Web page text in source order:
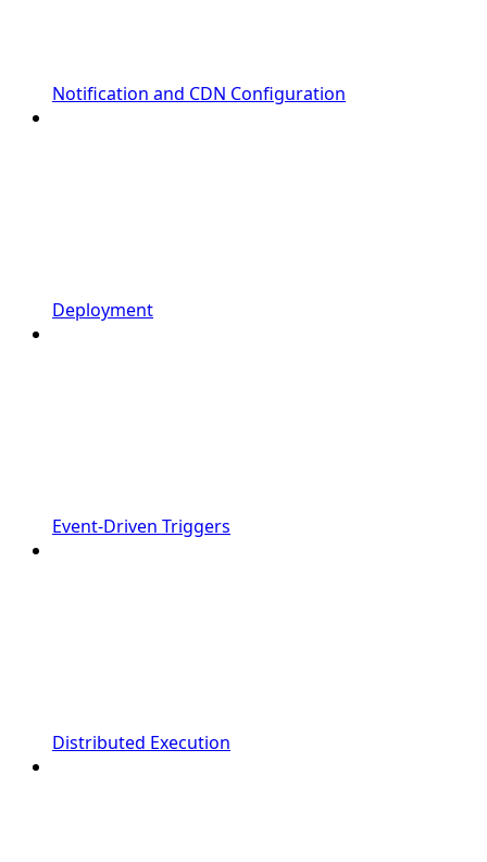
Notification and CDN Configuration
Deployment
Event-Driven Triggers
Distributed Execution